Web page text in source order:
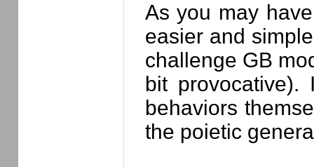
As you may
easier and
challenge GB
bit provocative).
behaviors
the poietic